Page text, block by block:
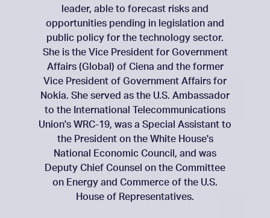
leader, able to forecast risks and
opportunities pending in legislation and
public policy for the technology sector.
She is the Vice President for Government
Affairs (Global) of Ciena and the former
Vice President of Government Affairs for
Nokia. She served as the U.S. Ambassador
to the International Telecommunications
Union's WRC-19, was a Special Assistant to
the President on the White House's
National Economic Council, and was
Deputy Chief Counsel on the Committee
on Energy and Commerce of the U.S.
House of Representatives.